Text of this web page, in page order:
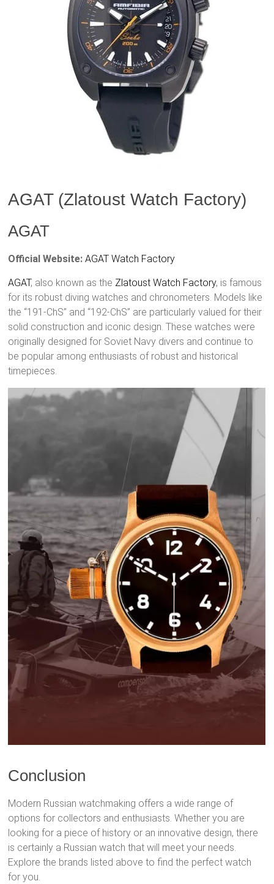
AGAT (Zlatoust Watch Factory)
AGAT
Official Website: AGAT Watch Factory
AGAT, also known as the Zlatoust Watch Factory, is famous
for its robust diving watches and chronometers. Models like
the “191-ChS” and “192-ChS” are particularly valued for their
solid construction and iconic design. These watches were
originally designed for Soviet Navy divers and continue to
be popular among enthusiasts of robust and historical
timepieces.
Conclusion
Modern Russian watchmaking offers a wide range of
options for collectors and enthusiasts. Whether you are
looking for a piece of history or an innovative design, there
is certainly a Russian watch that will meet your needs.
Explore the brands listed above to find the perfect watch
for you.